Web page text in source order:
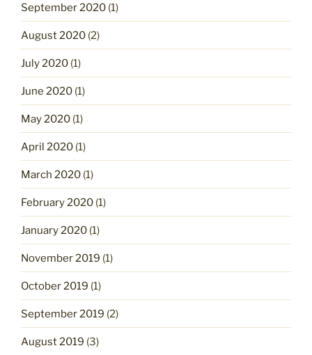
September 2020 (1)
August 2020 (2)
July 2020 (1)
June 2020 (1)
May 2020 (1)
April 2020 (1)
March 2020 (1)
February 2020 (1)
January 2020 (1)
November 2019 (1)
October 2019 (1)
September 2019 (2)
August 2019 (3)